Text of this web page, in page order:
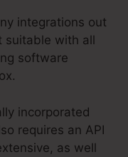
integrations out
with all
software
incorporated
requires an API
as well